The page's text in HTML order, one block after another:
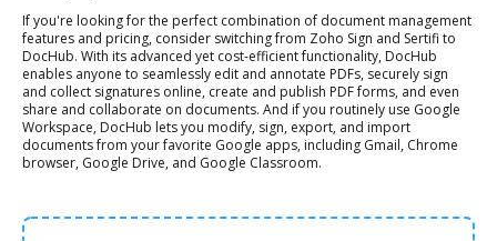
If you're looking for the perfect combination of document management
features and pricing, consider switching from Zoho Sign and Sertifi to
DocHub. With its advanced yet cost-efficient functionality, DocHub
enables anyone to seamlessly edit and annotate PDFs, securely sign
and collect signatures online, create and publish PDF forms, and even
share and collaborate on documents. And if you routinely use Google
Workspace, DocHub lets you modify, sign, export, and import
documents from your favorite Google apps, including Gmail, Chrome
browser, Google Drive, and Google Classroom.